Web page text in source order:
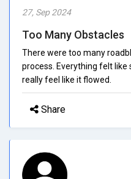
27, Sep 2024
Too Many Obstacles
There were too many
process. Everything felt
really feel like it flowed.
Share